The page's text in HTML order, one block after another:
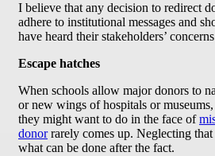
I believe that any decision to redirect
adhere to institutional messages and
have heard their stakeholders’
Escape hatches
When schools allow major donors to
or new wings of hospitals or
they might want to do in the face of
donorrarely comes up. Neglecting
what can be done after the fact.